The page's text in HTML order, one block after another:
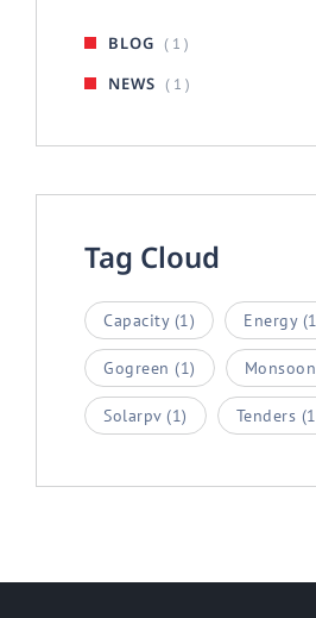
BLOG ( 1 )
NEWS ( 1 )
Tag Cloud
Capacity(1) Energy
Gogreen (1) Monsoon
Solarpv(1) Tenders